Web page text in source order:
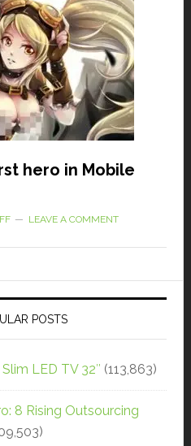
hero in Mobile
LEAVE A COMMENT
POSTS
LED TV 32″ (113,863)
8 Rising Outsourcing